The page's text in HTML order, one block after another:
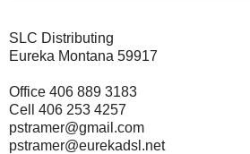
SLC Distributing
Eureka Montana 59917
Office 406 889 3183
Cell 406 253 4257
pstramer@gmail.com
pstramer@eurekadsl.net